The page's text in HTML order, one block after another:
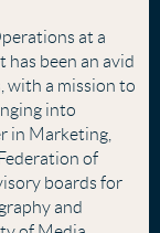
at a
has been an avid
with a mission to
into
in Marketing,
of
boards for
and